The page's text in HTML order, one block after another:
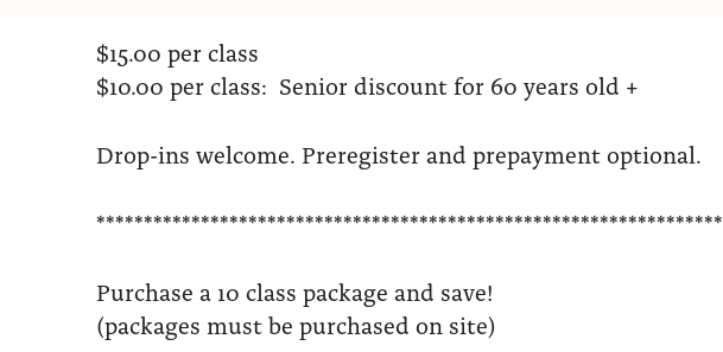
$15.00 per class
$10.00 per class: Senior discount for 60 years old +
Drop-ins welcome. Preregister and prepayment optional.
******************************************************************
Purchase a 10 class package and save!
(packages must be purchased on site)